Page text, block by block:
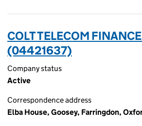
COLT TELECOM
(04421637)
Company status
Active
Correspondence address
Elba House, Goosey, Farringdon,